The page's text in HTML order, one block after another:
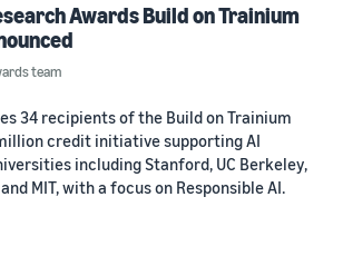
Awards Build on Trainium
team
34 recipients of the Build on Trainium
credit initiative supporting AI
including Stanford, UC Berkeley,
and MIT, with a focus on Responsible AI.